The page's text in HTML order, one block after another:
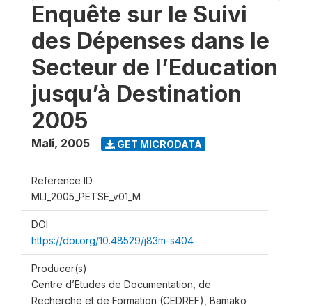
Enquête sur le Suivi
des Dépenses dans le
Secteur de l’Education
jusqu’à Destination
2005
Mali, 2005 GET MICRODATA
Reference ID
MLI_2005_PETSE_v01_M
DOI
https://doi.org/10.48529/j83m-s404
Producer(s)
Centre d’Etudes de Documentation, de
Recherche et de Formation (CEDREF), Bamako